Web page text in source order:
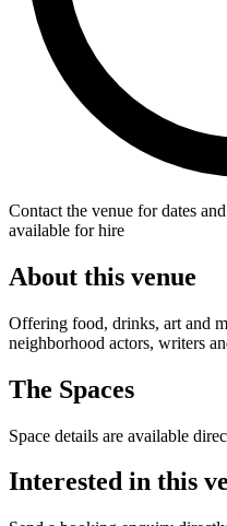
Contact the venue for dates
available for hire
About this venue
Offering food, drinks, art and
neighborhood actors, writers
The Spaces
Space details are available
Interested in this